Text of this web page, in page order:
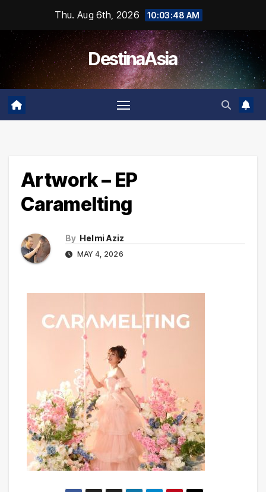
content
Thu. Aug 6th, 2026 10:03:48 AM
DestinaAsia
Artwork – EP
Caramelting
By Helmi Aziz
MAY 4, 2026